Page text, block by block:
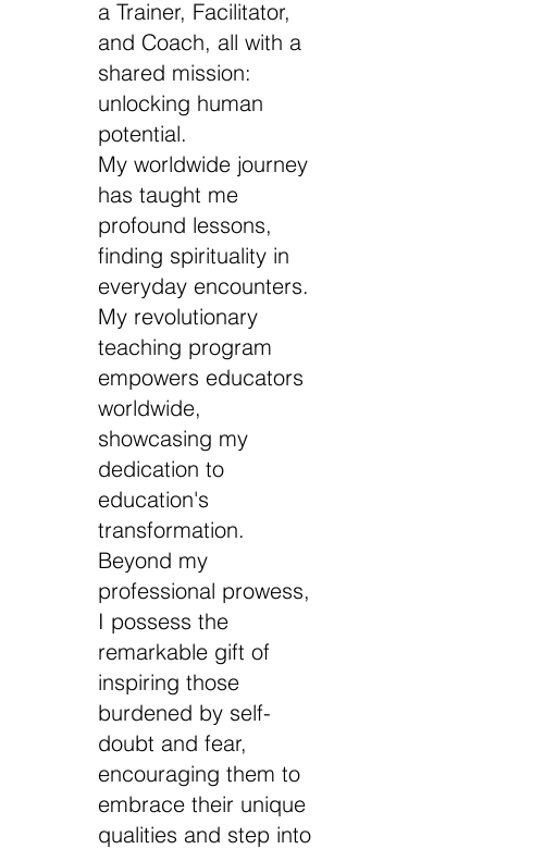
a Trainer, Facilitator,
and Coach, all with a
shared mission:
unlocking human
potential.
My worldwide journey
has taught me
profound lessons,
finding spirituality in
everyday encounters.
My revolutionary
teaching program
empowers educators
worldwide,
showcasing my
dedication to
education's
transformation.
Beyond my
professional prowess,
I possess the
remarkable gift of
inspiring those
burdened by self-
doubt and fear,
encouraging them to
embrace their unique
qualities and step into